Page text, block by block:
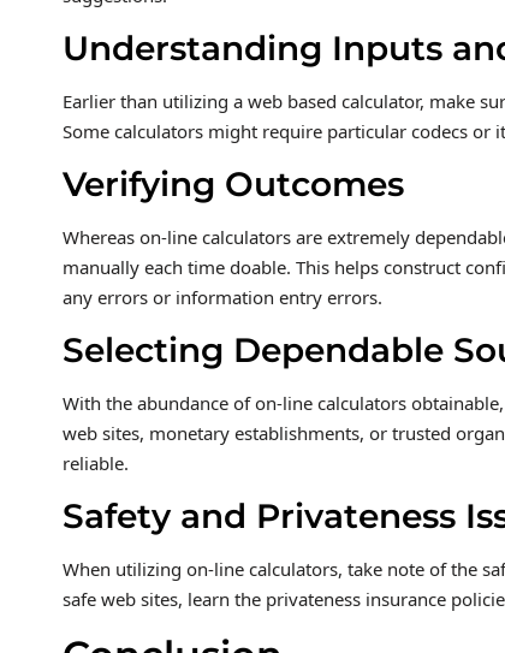
Understanding Inputs
Earlier than utilizing a web based calculator, make
Some calculators might require particular codecs
Verifying Outcomes
Whereas on-line calculators are extremely
manually each time doable. This helps construct
any errors or information entry errors.
Selecting Dependable
With the abundance of on-line calculators
web sites, monetary establishments, or trusted
reliable.
Safety and Privateness
When utilizing on-line calculators, take note of the
safe web sites, learn the privateness insurance